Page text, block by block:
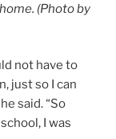
(Photo by
not have to
just so I can
said. “So
I was